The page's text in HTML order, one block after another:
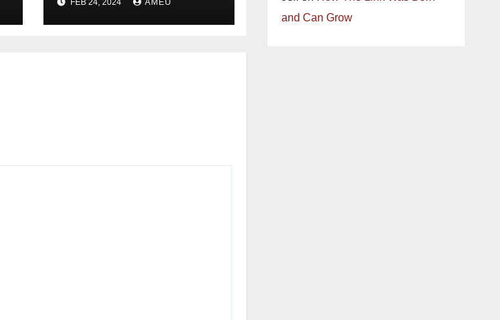
FEB 24, 2024 AMEU
and Can Grow